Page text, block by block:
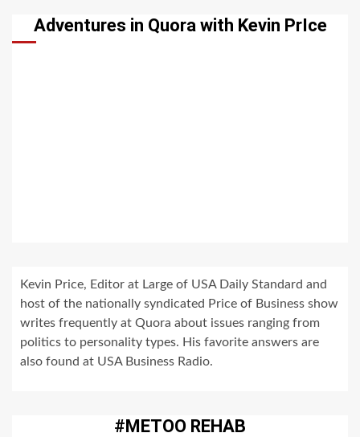
Adventures in Quora with Kevin PrIce
Kevin Price, Editor at Large of USA Daily Standard and
host of the nationally syndicated Price of Business show
writes frequently at Quora about issues ranging from
politics to personality types. His favorite answers are
also found at USA Business Radio.
#METOO REHAB